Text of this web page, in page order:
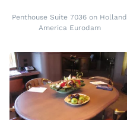
Penthouse Suite 7036 on Holland
America Eurodam